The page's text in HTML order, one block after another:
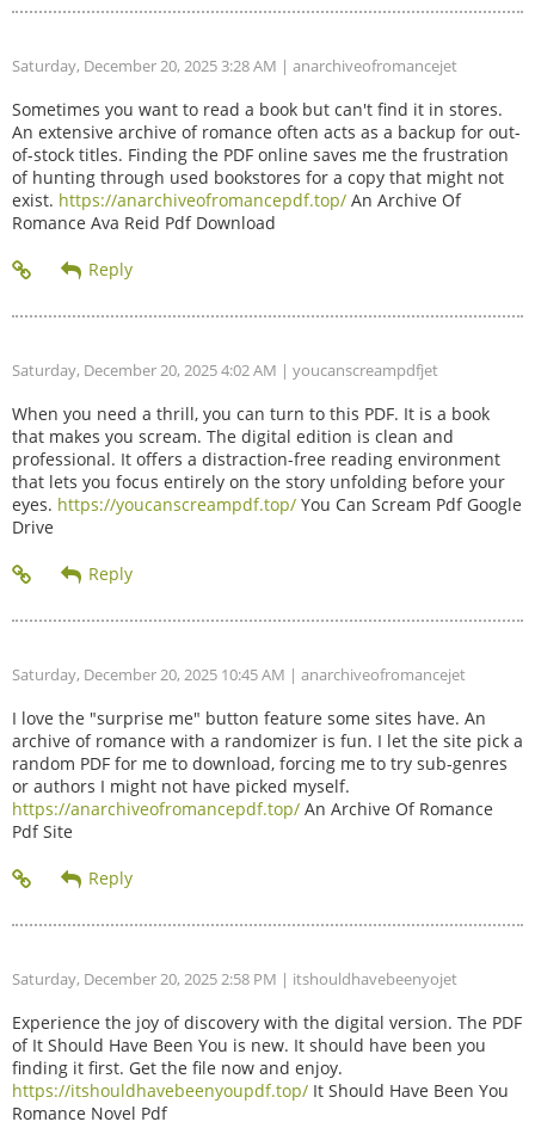
Saturday, December 20, 2025 3:28 AM | anarchiveofromancejet
Sometimes you want to read a book but can't find it in stores.
An extensive archive of romance often acts as a backup for out-
of-stock titles. Finding the PDF online saves me the frustration
of hunting through used bookstores for a copy that might not
exist. https://anarchiveofromancepdf.top/ An Archive Of
Romance Ava Reid Pdf Download
Saturday, December 20, 2025 4:02 AM | youcanscreampdfjet
When you need a thrill, you can turn to this PDF. It is a book
that makes you scream. The digital edition is clean and
professional. It offers a distraction-free reading environment
that lets you focus entirely on the story unfolding before your
eyes. https://youcanscreampdf.top/ You Can Scream Pdf Google
Drive
Saturday, December 20, 2025 10:45 AM | anarchiveofromancejet
I love the "surprise me" button feature some sites have. An
archive of romance with a randomizer is fun. I let the site pick a
random PDF for me to download, forcing me to try sub-genres
or authors I might not have picked myself.
https://anarchiveofromancepdf.top/ An Archive Of Romance
Pdf Site
Saturday, December 20, 2025 2:58 PM | itshouldhavebeenyojet
Experience the joy of discovery with the digital version. The PDF
of It Should Have Been You is new. It should have been you
finding it first. Get the file now and enjoy.
https://itshouldhavebeenyoupdf.top/ It Should Have Been You
Romance Novel Pdf